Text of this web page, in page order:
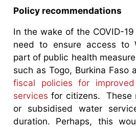
Policy recommendations
In the wake of the COVID-
need to ensure access to
part of public health
such as Togo, Burkina Faso
fiscal policies for
services for citizens. These
or subsidised water
duration. Perhaps, this